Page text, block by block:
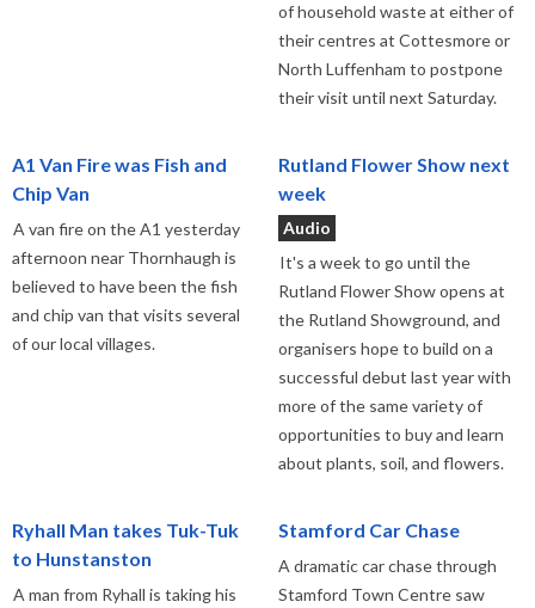
of household waste at either of
their centres at Cottesmore or
North Luffenham to postpone
their visit until next Saturday.
A1 Van Fire was Fish and
Chip Van
A van fire on the A1 yesterday
afternoon near Thornhaugh is
believed to have been the fish
and chip van that visits several
of our local villages.
Rutland Flower Show next
week
Audio
It's a week to go until the
Rutland Flower Show opens at
the Rutland Showground, and
organisers hope to build on a
successful debut last year with
more of the same variety of
opportunities to buy and learn
about plants, soil, and flowers.
Ryhall Man takes Tuk-Tuk
to Hunstanston
A man from Ryhall is taking his
Stamford Car Chase
A dramatic car chase through
Stamford Town Centre saw